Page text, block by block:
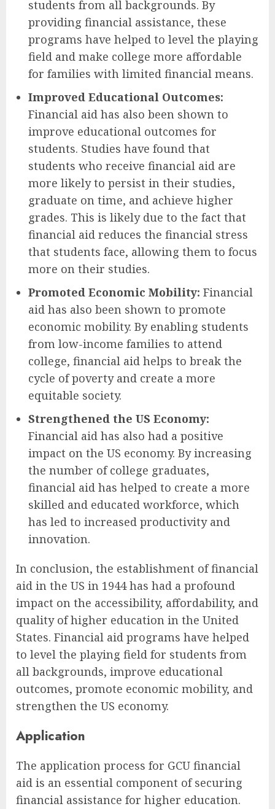
students from all backgrounds. By
providing financial assistance, these
programs have helped to level the playing
field and make college more affordable
for families with limited financial means.
Improved Educational Outcomes:
Financial aid has also been shown to
improve educational outcomes for
students. Studies have found that
students who receive financial aid are
more likely to persist in their studies,
graduate on time, and achieve higher
grades. This is likely due to the fact that
financial aid reduces the financial stress
that students face, allowing them to focus
more on their studies.
Promoted Economic Mobility: Financial
aid has also been shown to promote
economic mobility. By enabling students
from low-income families to attend
college, financial aid helps to break the
cycle of poverty and create a more
equitable society.
Strengthened the US Economy:
Financial aid has also had a positive
impact on the US economy. By increasing
the number of college graduates,
financial aid has helped to create a more
skilled and educated workforce, which
has led to increased productivity and
innovation.
In conclusion, the establishment of financial
aid in the US in 1944 has had a profound
impact on the accessibility, affordability, and
quality of higher education in the United
States. Financial aid programs have helped
to level the playing field for students from
all backgrounds, improve educational
outcomes, promote economic mobility, and
strengthen the US economy.
Application
The application process for GCU financial
aid is an essential component of securing
financial assistance for higher education.